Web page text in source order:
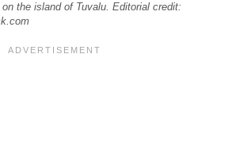
the island of Tuvalu. Editorial credit: